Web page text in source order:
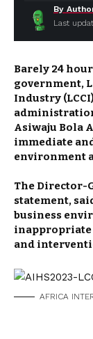
Last
By
Barely 24
government,
Industry
Asiwaju Bola
immediate
environment
The Director-
statement,
business
inappropriate
and
AFRICA